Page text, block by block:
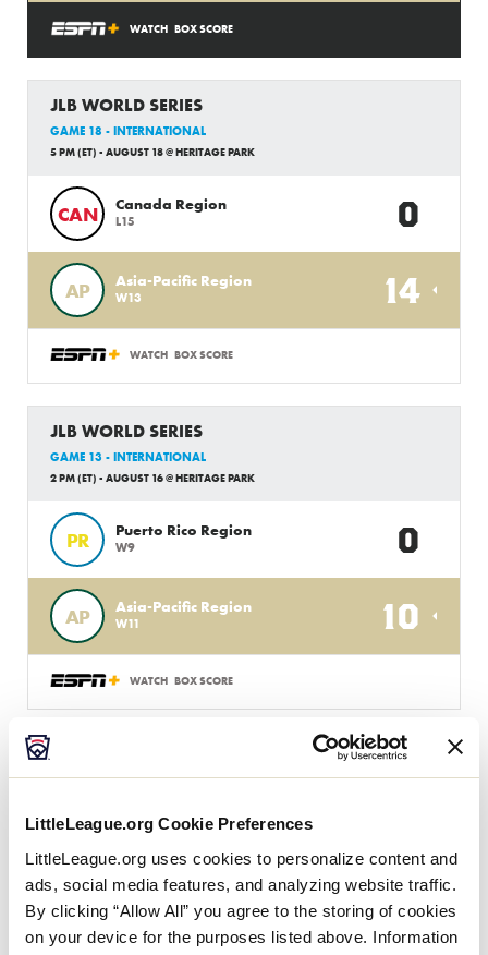
LittleLeague.org Cookie Preferences
LittleLeague.org uses cookies to personalize content and
ads, social media features, and analyzing website traffic.
By clicking “Allow All” you agree to the storing of cookies
on your device for the purposes listed above. Information
WATCH BOX SCORE
JLB WORLD SERIES
GAME 18 - INTERNATIONAL
5 PM (ET) - AUGUST 18 @ HERITAGE PARK
CAN Canada Region
L15 0
AP Asia-Pacific Region
W13 14
WATCH BOX SCORE
JLB WORLD SERIES
GAME 13 - INTERNATIONAL
2 PM (ET) - AUGUST 16 @ HERITAGE PARK
PR Puerto Rico Region
W9 0
AP Asia-Pacific Region
W11 10
WATCH BOX SCORE
GAME 11 - INTERNATIONAL
EA Europe-Africa Region 0
AP Asia-Pacific Region 2